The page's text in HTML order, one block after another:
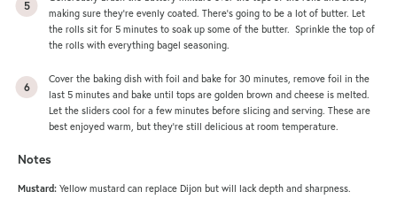
making sure they’re evenly coated. There’s going to be a lot of butter. Let
the rolls sit for 5 minutes to soak up some of the butter. Sprinkle the top of
the rolls with everything bagel seasoning.
Cover the baking dish with foil and bake for 30 minutes, remove foil in the
last 5 minutes and bake until tops are golden brown and cheese is melted.
Let the sliders cool for a few minutes before slicing and serving. These are
best enjoyed warm, but they’re still delicious at room temperature.
Notes
Mustard: Yellow mustard can replace Dijon but will lack depth and sharpness.